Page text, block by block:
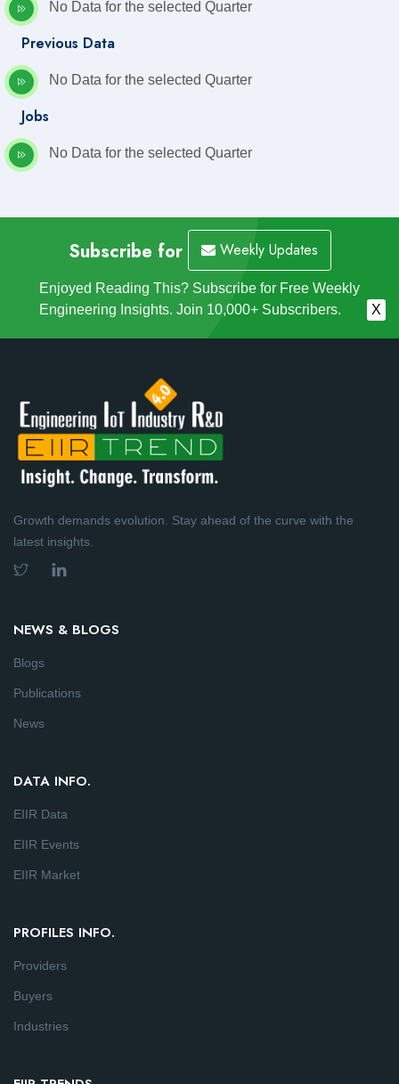
No Data for the selected Quarter
Previous Data
No Data for the selected Quarter
Jobs
No Data for the selected Quarter
Subscribe for Weekly Updates
Enjoyed Reading This? Subscribe for Free Weekly
Engineering Insights. Join 10,000+ Subscribers.
X
Growth demands evolution. Stay ahead of the curve with the
latest insights.
NEWS & BLOGS
Blogs
Publications
News
DATA INFO.
EIIR Data
EIIR Events
EIIR Market
PROFILES INFO.
Providers
Buyers
Industries